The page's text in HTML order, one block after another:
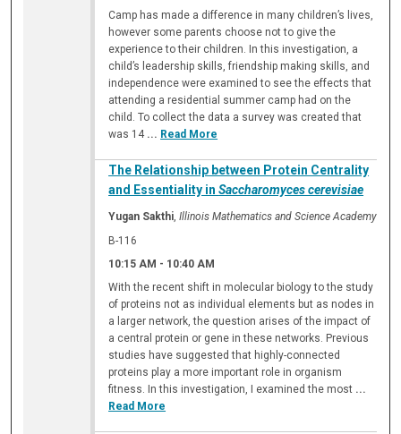
Camp has made a difference in many children’s lives,
however some parents choose not to give the
experience to their children. In this investigation, a
child’s leadership skills, friendship making skills, and
independence were examined to see the effects that
attending a residential summer camp had on the
child. To collect the data a survey was created that
was 14 ... Read More
The Relationship between Protein Centrality
and Essentiality inSaccharomyces cerevisiae
Yugan Sakthi,Illinois Mathematics and Science Academy
B-116
10:15 AM - 10:40 AM
With the recent shift in molecular biology to the study
of proteins not as individual elements but as nodes in
a larger network, the question arises of the impact of
a central protein or gene in these networks. Previous
studies have suggested that highly-connected
proteins play a more important role in organism
fitness. In this investigation, I examined the most ...
Read More